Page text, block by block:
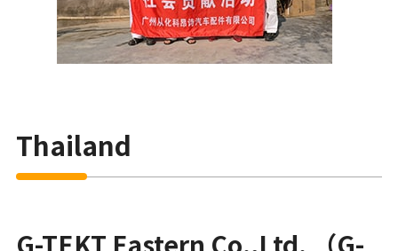
Thailand
G-TEKT Eastern Co.,Ltd. （G-